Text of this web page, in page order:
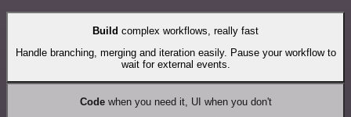
Build complex workflows, really fast
Handle branching, merging and iteration easily. Pause your workflow to
wait for external events.
Codewhen you need it, UI when you don't